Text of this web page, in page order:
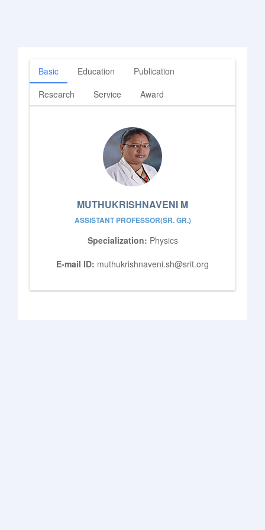
Basic Education
Publication
Research
Service Award
MUTHUKRISHNAVENI M
ASSISTANT PROFESSOR(SR. GR.)
Specialization: Physics
E-mail ID: muthukrishnaveni.sh@srit.org